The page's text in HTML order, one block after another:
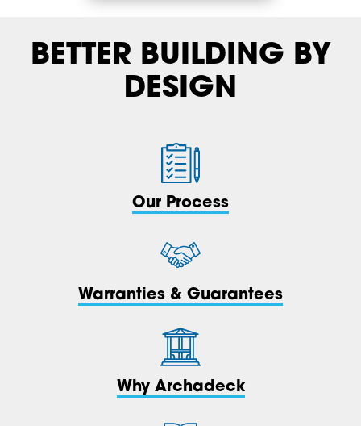
BETTER BUILDING BY
DESIGN
Our Process
Warranties & Guarantees
Why Archadeck